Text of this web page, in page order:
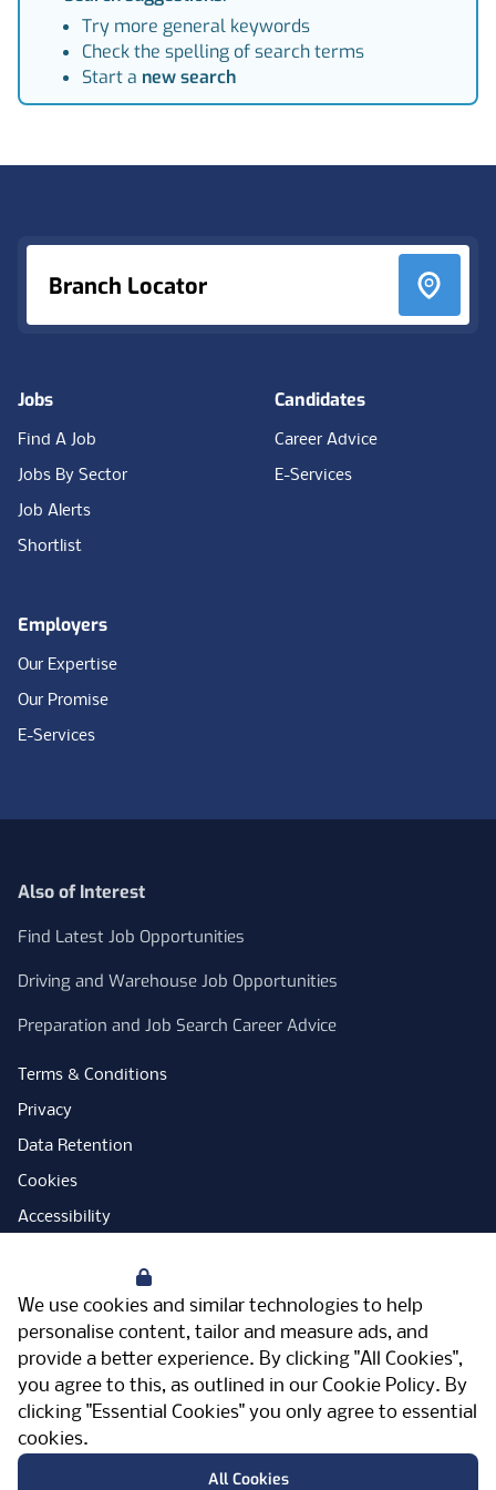
We use cookies and similar technologies to help
personalise content, tailor and measure ads, and
provide a better experience. By clicking "All Cookies",
you agree to this, as outlined in our Cookie Policy. By
clicking "Essential Cookies" you only agree to essential
cookies.
All Cookies
Try more general keywords
Check the spelling of search terms
Start a new search
Branch Locator
Jobs
Find A Job
Jobs By Sector
Job Alerts
Shortlist
Candidates
Career Advice
E-Services
Employers
Our Expertise
Our Promise
E-Services
Also of Interest
Find Latest Job Opportunities
Driving and Warehouse Job Opportunities
Preparation and Job Search Career Advice
Terms & Conditions
Privacy
Data Retention
Cookies
Accessibility
Open Government Licence
PNG Tax Strategy
Carbon Reduction Plan
Sitemap
FacebookInstagram
LinkedInTwitterYouTubeVimeo
Meriden Hall, Main Road, Meriden, West